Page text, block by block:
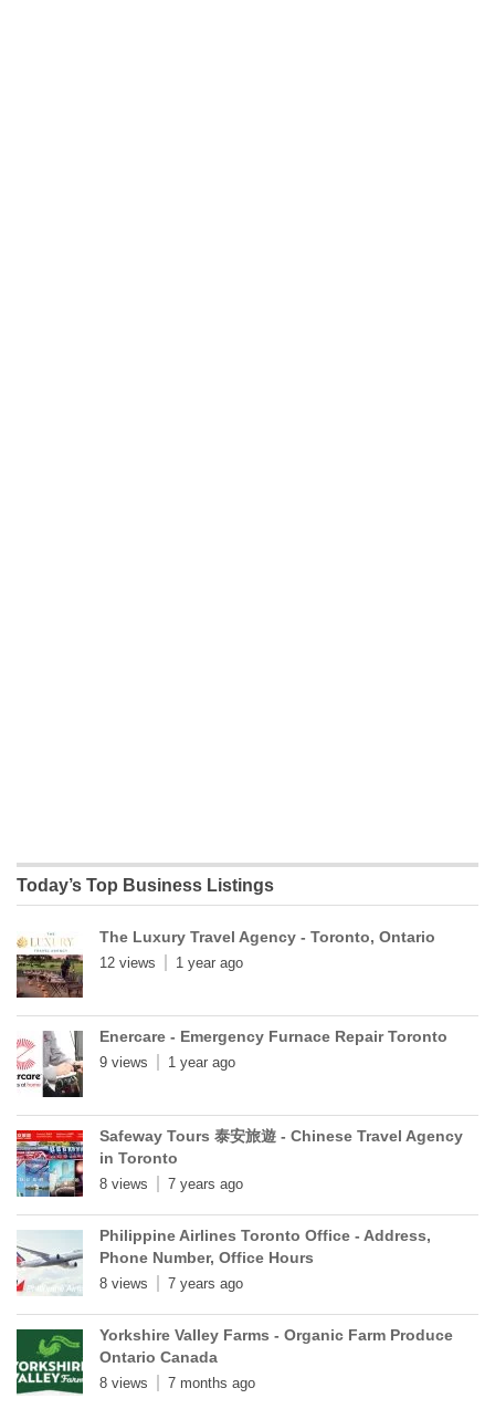
Today’s Top Business Listings
The Luxury Travel Agency - Toronto, Ontario
12 views 1 year ago
Enercare - Emergency Furnace Repair Toronto
9 views 1 year ago
Safeway Tours 泰安旅遊 - Chinese Travel Agency
in Toronto
8 views 7 years ago
Philippine Airlines Toronto Office - Address,
Phone Number, Office Hours
8 views 7 years ago
Yorkshire Valley Farms - Organic Farm Produce
Ontario Canada
8 views 7 months ago